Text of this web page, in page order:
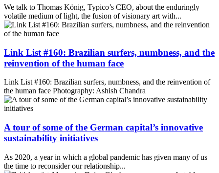
We talk to Thomas König, Typico’s CEO, about the enduringly
volatile medium of light, the fusion of visionary art with...
Link List #160: Brazilian surfers, numbness, and the
reinvention of the human face
Link List #160: Brazilian surfers, numbness, and the reinvention of
the human face Photography: Ashish Chandra
A tour of some of the German capital’s innovative
sustainability initiatives
As 2020, a year in which a global pandemic has given many of us
the time to reconsider our relationship...